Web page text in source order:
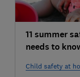
11 summer
needs to
Child safety at